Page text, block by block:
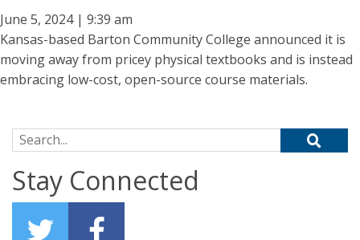
June 5, 2024 | 9:39 am
Kansas-based Barton Community College announced it is
moving away from pricey physical textbooks and is instead
embracing low-cost, open-source course materials.
Search for:
Stay Connected